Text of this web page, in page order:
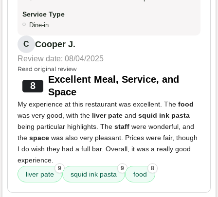
Service Type
Dine-in
C Cooper J.
Review date: 08/04/2025
Read original review
8
Excellent Meal, Service, and
Space
My experience at this restaurant was excellent. The food
was very good, with the liver pate and squid ink pasta
being particular highlights. The staff were wonderful, and
the space was also very pleasant. Prices were fair, though
I do wish they had a full bar. Overall, it was a really good
experience.
liver pate
9
squid ink pasta
9
food
8